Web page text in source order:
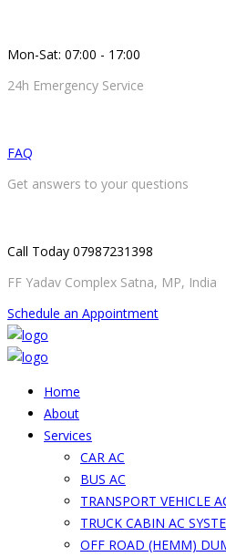
Mon-Sat: 07:00 - 17:00
24h Emergency Service
FAQ
Get answers to your questions
Call Today 07987231398
FF Yadav Complex Satna, MP, India
Schedule an Appointment
Home
About
Services
CAR AC
BUS AC
TRANSPORT VEHICLE
TRUCK CABIN AC
OFF ROAD (HEMM)